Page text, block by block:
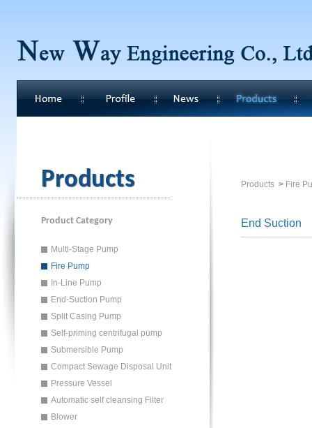
Products
Product Category
Multi-Stage Pump
Fire Pump
In-Line Pump
End-Suction Pump
Split Casing Pump
Self-priming centrifugal pump
Submersible Pump
Compact Sewage Disposal Unit
Pressure Vessel
Automatic self cleansing Filter
Blower
Products > Fire
End Suction